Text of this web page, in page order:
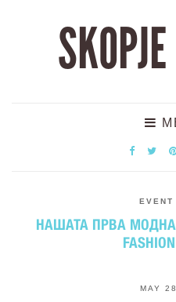
EVENT
НАШАТА ПРВА МОДНА
MAY